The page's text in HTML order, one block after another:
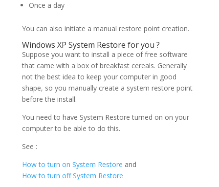
Once a day
You can also initiate a manual restore point creation.
Windows XP System Restore for you ?
Suppose you want to install a piece of free software
that came with a box of breakfast cereals. Generally
not the best idea to keep your computer in good
shape, so you manually create a system restore point
before the install.
You need to have System Restore turned on on your
computer to be able to do this.
See :
How to turn on System Restore and
How to turn off System Restore